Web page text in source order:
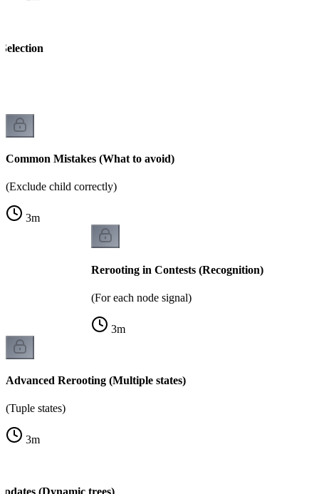
Common Mistakes (What to avoid)
(Exclude child correctly)
3m
Rerooting in Contests (Recognition)
(For each node signal)
3m
Advanced Rerooting (Multiple states)
(Tuple states)
3m
(Dynamic trees)